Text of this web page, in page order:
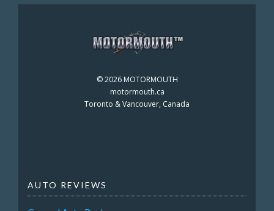
©2026 MOTORMOUTH
motormouth.ca
Toronto & Vancouver, Canada
AUTO REVIEWS